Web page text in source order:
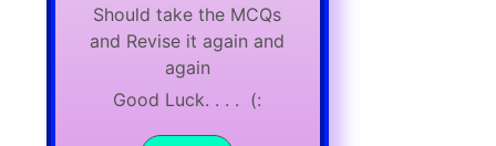
Should take the MCQs
and Revise it again and
again
Good Luck. . . . (: